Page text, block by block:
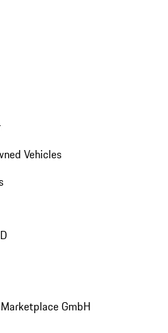
Vehicles
GmbH